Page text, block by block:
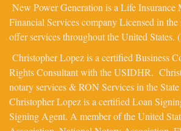
New Power Generation is a Life
Financial Services company Licensed in
offer services throughout the United States.
Christopher Lopez is a certified Business
Rights Consultant with the USIDHR.
notary services & RON Services in the
Christopher Lopez is a certified Loan
Signing Agent. A member of the United